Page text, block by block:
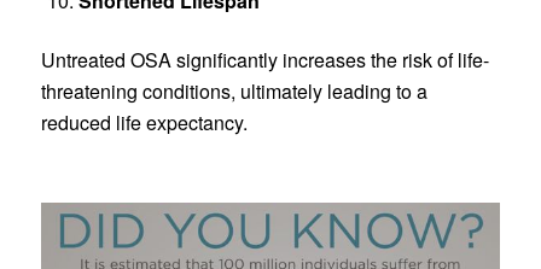
Untreated OSA significantly increases the risk of life-
threatening conditions, ultimately leading to a
reduced life expectancy.